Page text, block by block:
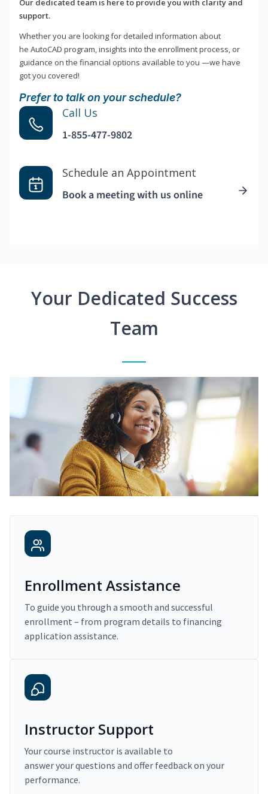
Our dedicated team is here to provide you with clarity and
support.
Whether you are looking for detailed information about
he AutoCAD program, insights into the enrollment process, or
guidance on the financial options available to you —we have
got you covered!
Prefer to talk on your schedule?
Call Us
1-855-477-9802
Schedule an Appointment
Book a meeting with us online
Your Dedicated Success
Team
Enrollment Assistance
To guide you through a smooth and successful
enrollment – from program details to financing
application assistance.
Instructor Support
Your course instructor is available to
answer your questions and offer feedback on your
performance.